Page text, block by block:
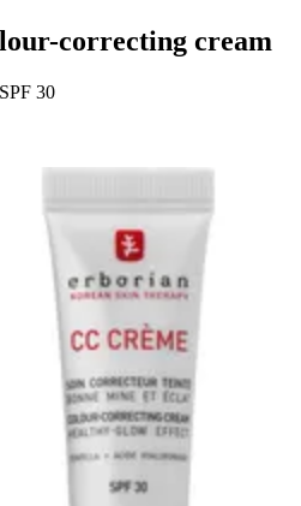
correcting cream
30